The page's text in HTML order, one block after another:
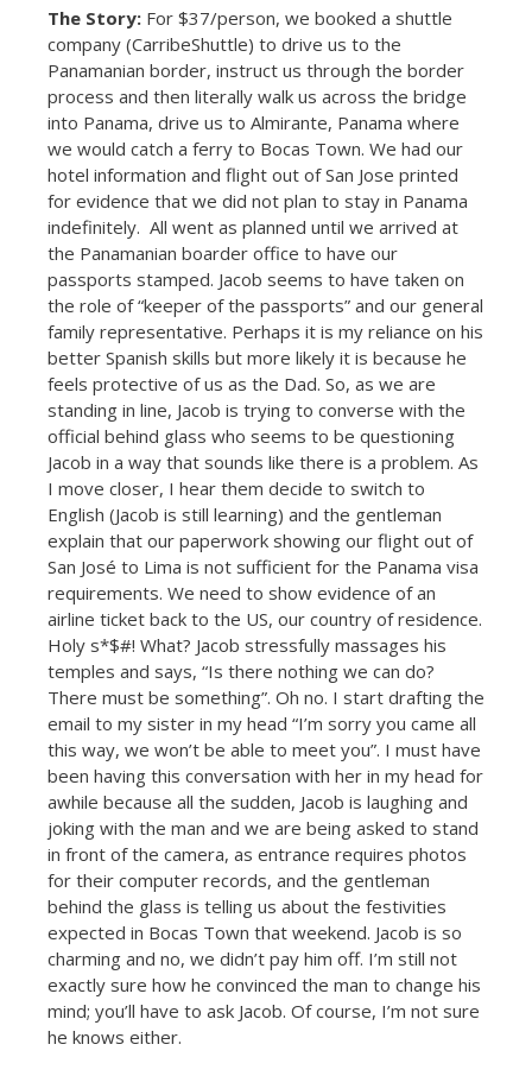
The Story: For $37/person, we booked a shuttle
company (CarribeShuttle) to drive us to the
Panamanian border, instruct us through the border
process and then literally walk us across the bridge
into Panama, drive us to Almirante, Panama where
we would catch a ferry to Bocas Town. We had our
hotel information and flight out of San Jose printed
for evidence that we did not plan to stay in Panama
indefinitely. All went as planned until we arrived at
the Panamanian boarder office to have our
passports stamped. Jacob seems to have taken on
the role of “keeper of the passports” and our general
family representative. Perhaps it is my reliance on his
better Spanish skills but more likely it is because he
feels protective of us as the Dad. So, as we are
standing in line, Jacob is trying to converse with the
official behind glass who seems to be questioning
Jacob in a way that sounds like there is a problem. As
I move closer, I hear them decide to switch to
English (Jacob is still learning) and the gentleman
explain that our paperwork showing our flight out of
San José to Lima is not sufficient for the Panama visa
requirements. We need to show evidence of an
airline ticket back to the US, our country of residence.
Holy s*$#! What? Jacob stressfully massages his
temples and says, “Is there nothing we can do?
There must be something”. Oh no. I start drafting the
email to my sister in my head “I’m sorry you came all
this way, we won’t be able to meet you”. I must have
been having this conversation with her in my head for
awhile because all the sudden, Jacob is laughing and
joking with the man and we are being asked to stand
in front of the camera, as entrance requires photos
for their computer records, and the gentleman
behind the glass is telling us about the festivities
expected in Bocas Town that weekend. Jacob is so
charming and no, we didn’t pay him off. I’m still not
exactly sure how he convinced the man to change his
mind; you’ll have to ask Jacob. Of course, I’m not sure
he knows either.